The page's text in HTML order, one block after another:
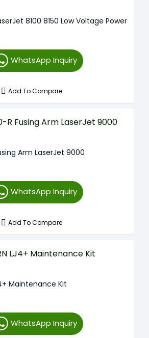
8100 8150 Low Voltage Power
WhatsApp Inquiry
Add To Compare
Arm LaserJet 9000
WhatsApp Inquiry
Add To Compare
Maintenance Kit
WhatsApp Inquiry